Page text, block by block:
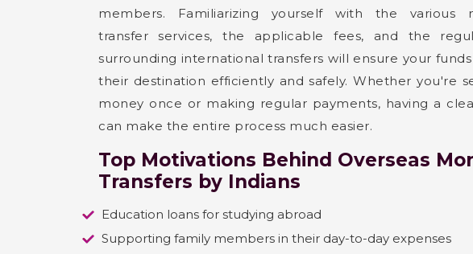
members. Familiarizing yourself with the various
transfer services, the applicable fees, and the
surrounding international transfers will ensure your
their destination efficiently and safely. Whether you're
money once or making regular payments, having a
can make the entire process much easier.
Top Motivations Behind Overseas
Transfers by Indians
Education loans for studying abroad
Supporting family members in their day-to-day expenses